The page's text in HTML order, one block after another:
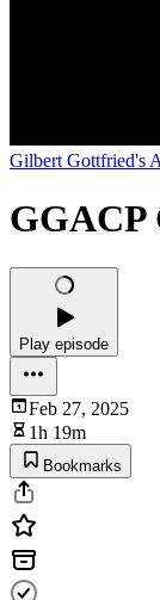
Gilbert Gottfried's
GGACP
Play episode
Feb 27, 2025
1h 19m
Bookmarks